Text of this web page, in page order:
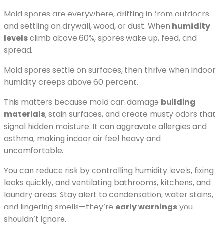
Mold spores are everywhere, drifting in from outdoors
and settling on drywall, wood, or dust. When humidity
levelsclimb above 60%, spores wake up, feed, and
spread.
Mold spores settle on surfaces, then thrive when indoor
humidity creeps above 60 percent.
This matters because mold can damage building
materials, stain surfaces, and create musty odors that
signal hidden moisture. It can aggravate allergies and
asthma, making indoor air feel heavy and
uncomfortable.
You can reduce risk by controlling humidity levels, fixing
leaks quickly, and ventilating bathrooms, kitchens, and
laundry areas. Stay alert to condensation, water stains,
and lingering smells—they’re early warningsyou
shouldn’t ignore.